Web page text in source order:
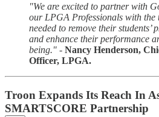
"We are excited to partner with
our LPGA Professionals with the
needed to remove their students’
and enhance their performance
being." - Nancy Henderson,
Officer, LPGA.
Troon Expands Its Reach In
SMARTSCORE Partnership